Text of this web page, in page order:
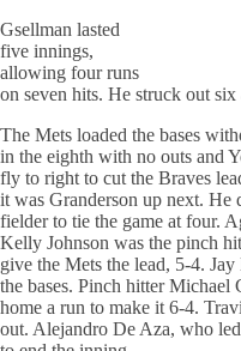
Gsellman lasted
five innings,
allowing four runs
on seven hits. He struck out
The Mets loaded the bases
in the eighth with no outs and
fly to right to cut the Braves
it was Granderson up next.
fielder to tie the game at four.
Kelly Johnson was the pinch
give the Mets the lead, 5-4.
the bases. Pinch hitter
home a run to make it 6-4.
out. Alejandro De Aza, who